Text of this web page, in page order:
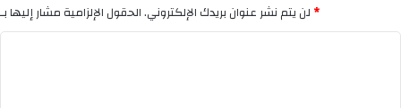
لن يتم نشر عنوان بريدك الإلكتروني. *